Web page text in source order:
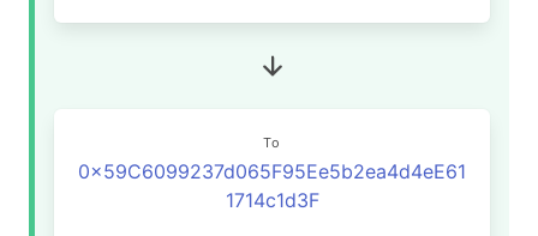
To
0x59C6099237d065F95Ee5b2ea4d4eE61
1714c1d3F